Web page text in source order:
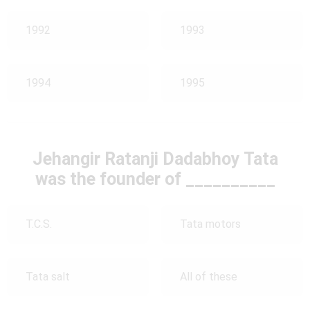
1992 1993
1994 1995
Jehangir Ratanji Dadabhoy Tata
was the founder of __________
T.C.S. Tata motors
Tata salt All of these